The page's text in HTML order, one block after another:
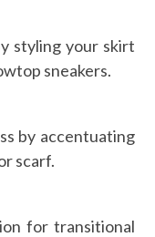
styling your skirt
sneakers.
by accentuating
scarf.
for transitional